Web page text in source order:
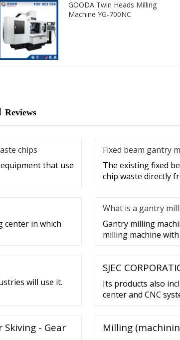
GOODA Twin Heads Milling
Machine YG-700NC
Reviews
chips
that use
Fixed beam gantry
The existing fixed
chip waste directly
center in which
What is a gantry
Gantry milling
milling machine
will use it.
SJEC
Its products also
center and CNC
asynchronous
- Gear Milling